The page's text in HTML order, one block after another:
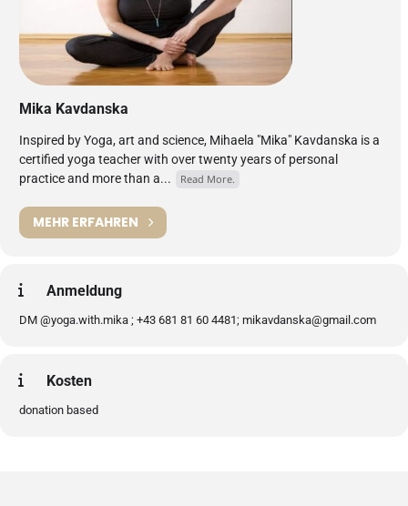
Mika Kavdanska
Inspired by Yoga, art and science, Mihaela "Mika" Kavdanska is a
certified yoga teacher with over twenty years of personal
practice and more than a...
Read More.
MEHR ERFAHREN
Anmeldung
DM @yoga.with.mika ; +43 681 81 60 4481; mikavdanska@gmail.com
Kosten
donation based